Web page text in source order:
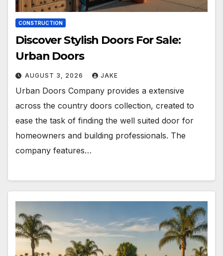
CONSTRUCTION
Discover Stylish Doors For Sale:
Urban Doors
AUGUST 3, 2026 JAKE
Urban Doors Company provides a extensive
across the country doors collection, created to
ease the task of finding the well suited door for
homeowners and building professionals. The
company features…